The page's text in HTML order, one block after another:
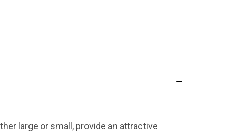
large or small, provide an attractive